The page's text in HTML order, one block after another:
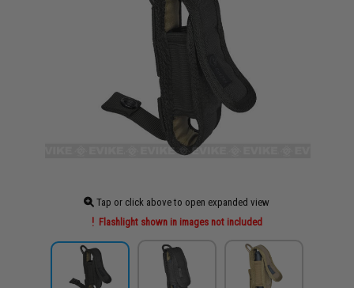
Tap or click above to open expanded view
Flashlight shown in images not included